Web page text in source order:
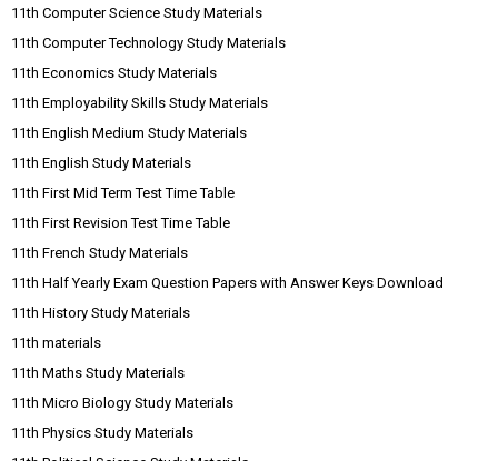
11th Computer Science Study Materials
11th Computer Technology Study Materials
11th Economics Study Materials
11th Employability Skills Study Materials
11th English Medium Study Materials
11th English Study Materials
11th First Mid Term Test Time Table
11th First Revision Test Time Table
11th French Study Materials
11th Half Yearly Exam Question Papers with Answer Keys Download
11th History Study Materials
11th materials
11th Maths Study Materials
11th Micro Biology Study Materials
11th Physics Study Materials